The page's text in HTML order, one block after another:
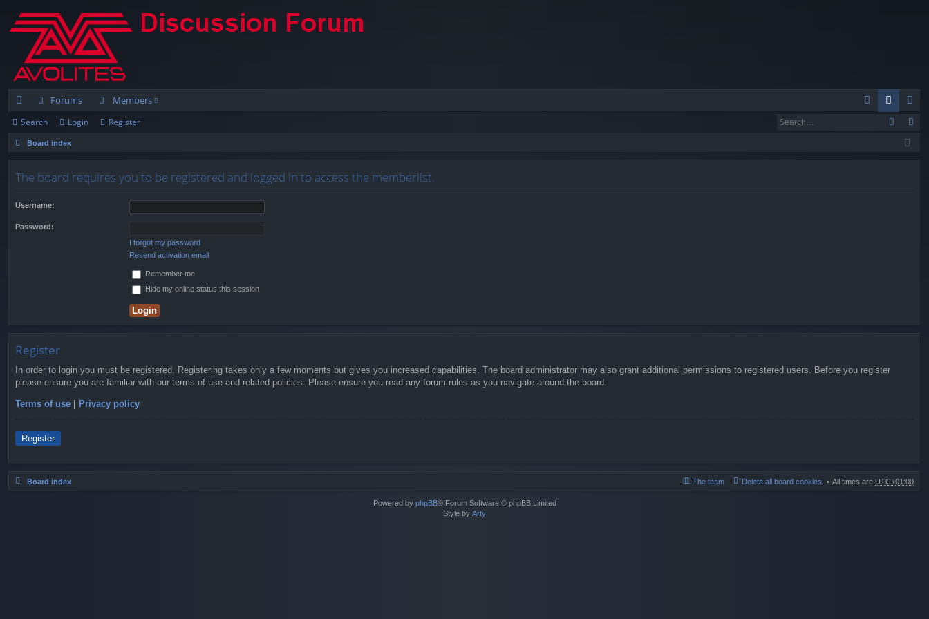
ui
ck
Forums
Members
og
eg
ist
Search Login Register
Board index
The board requires you to be registered and logged in to access the memberlist.
Username:
Password:
I forgot my password
Resend activation email
Remember me
Hide my online status this session
Register
In order to login you must be registered. Registering takes only a few moments but gives you increased capabilities. The board administrator may also grant additional permissions to registered users. Before you register
please ensure you are familiar with our terms of use and related policies. Please ensure you read any forum rules as you navigate around the board.
Terms of use | Privacy policy
Register
Board index All times are UTC+01:00
Delete all board cookies
The team
Powered by phpBB® Forum Software © phpBB Limited
Style by Arty